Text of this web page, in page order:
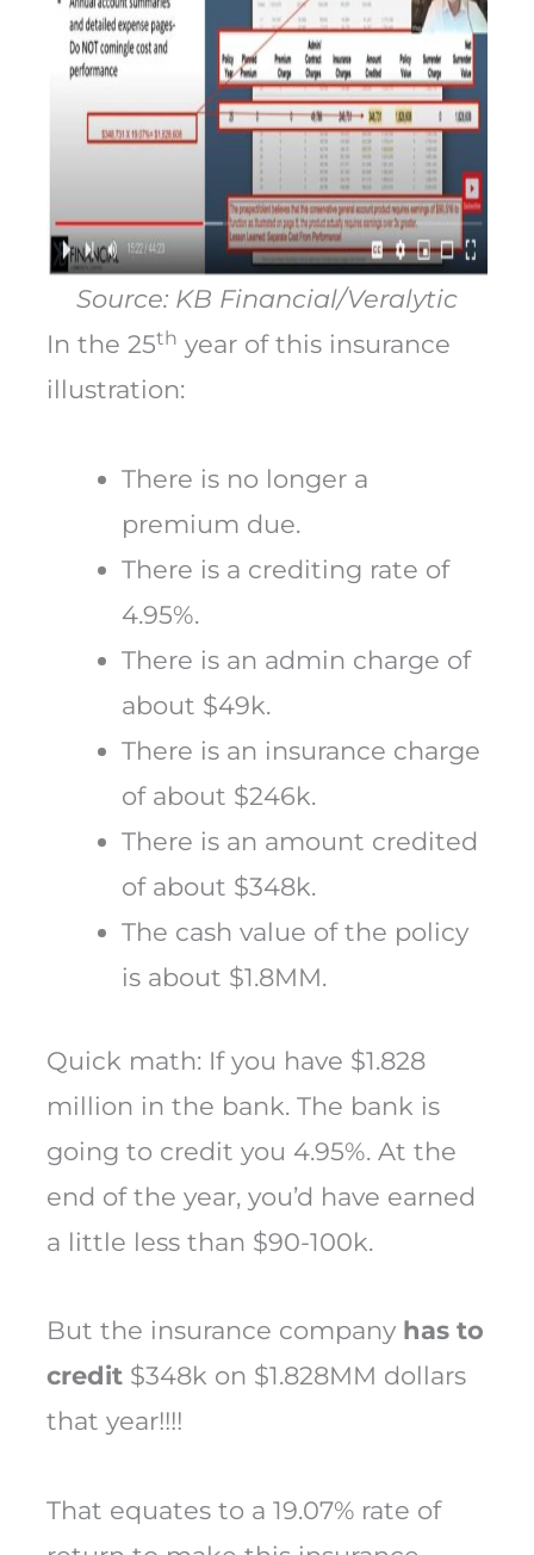
Source: KB Financial/Veralytic
In the 25th year of this insurance
illustration:
There is no longer a
premium due.
There is a crediting rate of
4.95%.
There is an admin charge of
about $49k.
There is an insurance charge
of about $246k.
There is an amount credited
of about $348k.
The cash value of the policy
is about $1.8MM.
Quick math: If you have $1.828
million in the bank. The bank is
going to credit you 4.95%. At the
end of the year, you’d have earned
a little less than $90-100k.
But the insurance company has to
credit $348k on $1.828MM dollars
that year!!!!
That equates to a 19.07% rate of